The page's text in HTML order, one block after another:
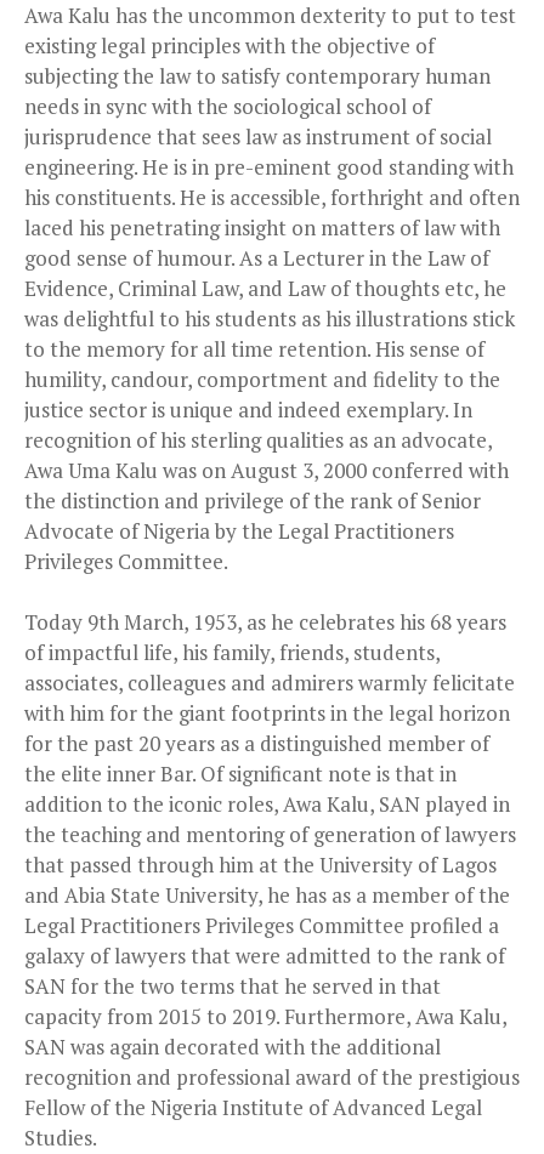
Awa Kalu has the uncommon dexterity to put to test
existing legal principles with the objective of
subjecting the law to satisfy contemporary human
needs in sync with the sociological school of
jurisprudence that sees law as instrument of social
engineering. He is in pre-eminent good standing with
his constituents. He is accessible, forthright and often
laced his penetrating insight on matters of law with
good sense of humour. As a Lecturer in the Law of
Evidence, Criminal Law, and Law of thoughts etc, he
was delightful to his students as his illustrations stick
to the memory for all time retention. His sense of
humility, candour, comportment and fidelity to the
justice sector is unique and indeed exemplary. In
recognition of his sterling qualities as an advocate,
Awa Uma Kalu was on August 3, 2000 conferred with
the distinction and privilege of the rank of Senior
Advocate of Nigeria by the Legal Practitioners
Privileges Committee.
Today 9th March, 1953, as he celebrates his 68 years
of impactful life, his family, friends, students,
associates, colleagues and admirers warmly felicitate
with him for the giant footprints in the legal horizon
for the past 20 years as a distinguished member of
the elite inner Bar. Of significant note is that in
addition to the iconic roles, Awa Kalu, SAN played in
the teaching and mentoring of generation of lawyers
that passed through him at the University of Lagos
and Abia State University, he has as a member of the
Legal Practitioners Privileges Committee profiled a
galaxy of lawyers that were admitted to the rank of
SAN for the two terms that he served in that
capacity from 2015 to 2019. Furthermore, Awa Kalu,
SAN was again decorated with the additional
recognition and professional award of the prestigious
Fellow of the Nigeria Institute of Advanced Legal
Studies.